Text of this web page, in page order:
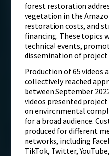
forest restoration
vegetation in the
restoration costs, and
financing. These topics
technical events,
dissemination of project
Production of 65 videos
collectively reached
between September
videos presented
on environmental
for a broad audience.
produced for different
networks, including
TikTok, Twitter,